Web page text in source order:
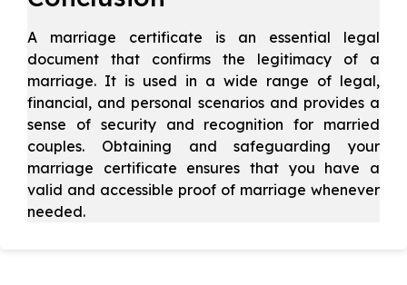
A marriage certificate is an essential legal
document that confirms the legitimacy of a
marriage. It is used in a wide range of legal,
financial, and personal scenarios and provides a
sense of security and recognition for married
couples. Obtaining and safeguarding your
marriage certificate ensures that you have a
valid and accessible proof of marriage whenever
needed.